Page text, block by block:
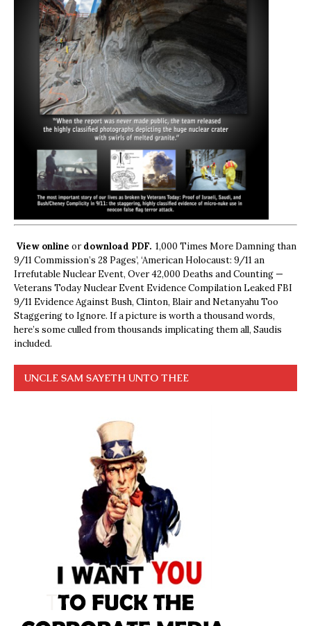
View online ordownload PDF. 1,000 Times More Damning than
9/11 Commission’s 28 Pages’, ‘American Holocaust: 9/11 an
Irrefutable Nuclear Event, Over 42,000 Deaths and Counting —
Veterans Today Nuclear Event Evidence Compilation Leaked FBI
9/11 Evidence Against Bush, Clinton, Blair and Netanyahu Too
Staggering to Ignore. If a picture is worth a thousand words,
here’s some culled from thousands implicating them all, Saudis
included.
UNCLE SAM SAYETH UNTO THEE